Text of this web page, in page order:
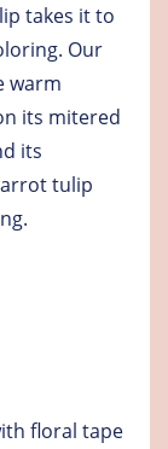
takes it to
Our
warm
its mitered
its
tulip
floral tape